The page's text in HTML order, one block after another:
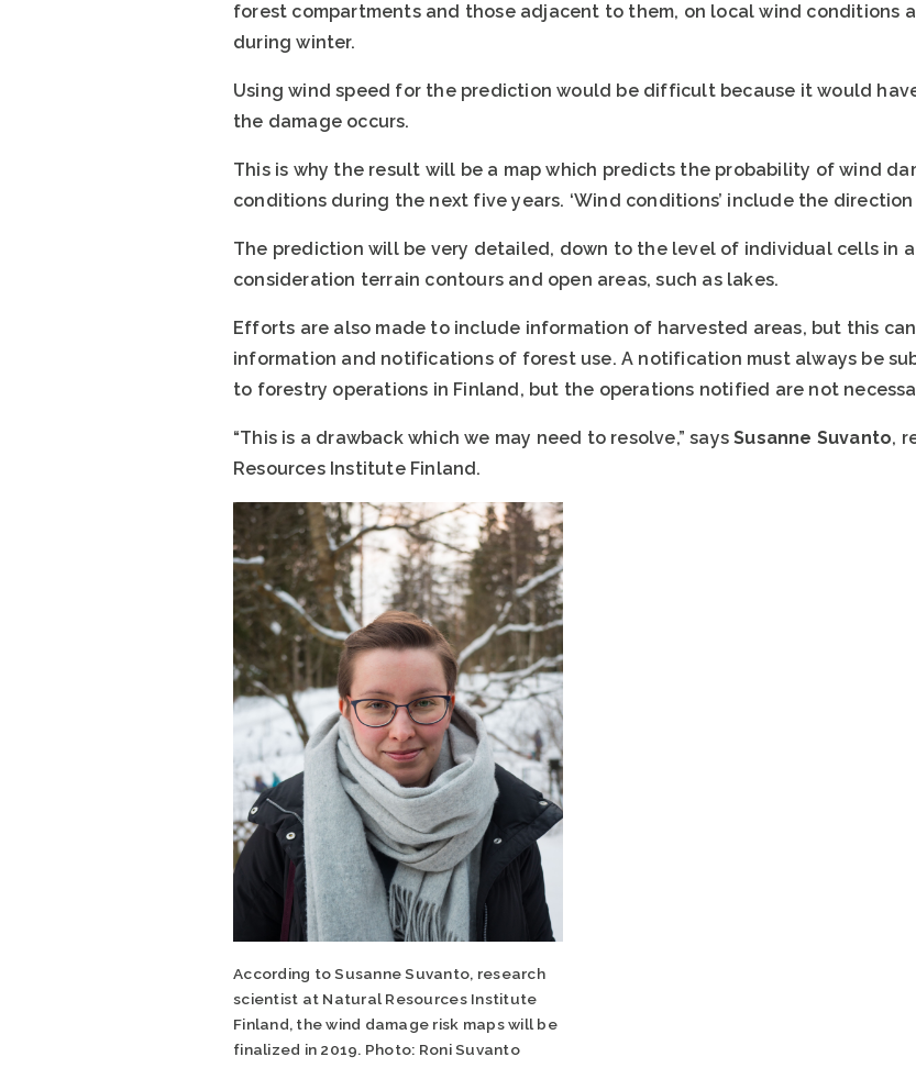
forest compartments and those adjacent to them, on local wind conditions
during winter.
Using wind speed for the prediction would be difficult because it would
the damage occurs.
This is why the result will be a map which predicts the probability of wind
conditions during the next five years. ‘Wind conditions’ include the
The prediction will be very detailed, down to the level of individual cells in
consideration terrain contours and open areas, such as lakes.
Efforts are also made to include information of harvested areas, but this
information and notifications of forest use. A notification must always be
to forestry operations in Finland, but the operations notified are not
“This is a drawback which we may need to resolve,” saysSusanne Suvanto,
Resources Institute Finland.
According to Susanne Suvanto, research
scientist at Natural Resources Institute
Finland, the wind damage risk maps will be
finalized in 2019. Photo: Roni Suvanto